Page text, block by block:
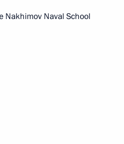
Nakhimov Naval School